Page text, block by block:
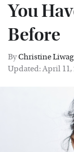
You
Before
ByChristine
Updated: April 11,